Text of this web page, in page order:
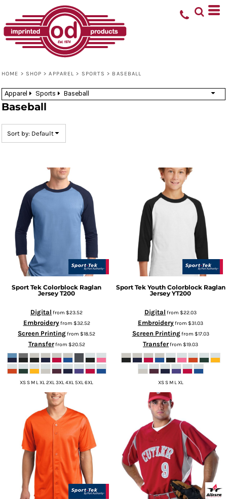
HOME > SHOP > APPAREL > SPORTS > BASEBALL
Apparel Sports Baseball
Baseball
Sort by: Default
Sport Tek Colorblock Raglan
Jersey T200
Digital from $23.52
Embroideryfrom $32.52
Screen Printingfrom $18.52
Transferfrom $20.52
XS S M L XL 2XL 3XL 4XL 5XL 6XL
Sport Tek Youth Colorblock Raglan
Jersey YT200
Digital from $22.03
Embroideryfrom $31.03
Screen Printingfrom $17.03
Transferfrom $19.03
XS S M L XL
Price: Lowest First
Price: Highest First